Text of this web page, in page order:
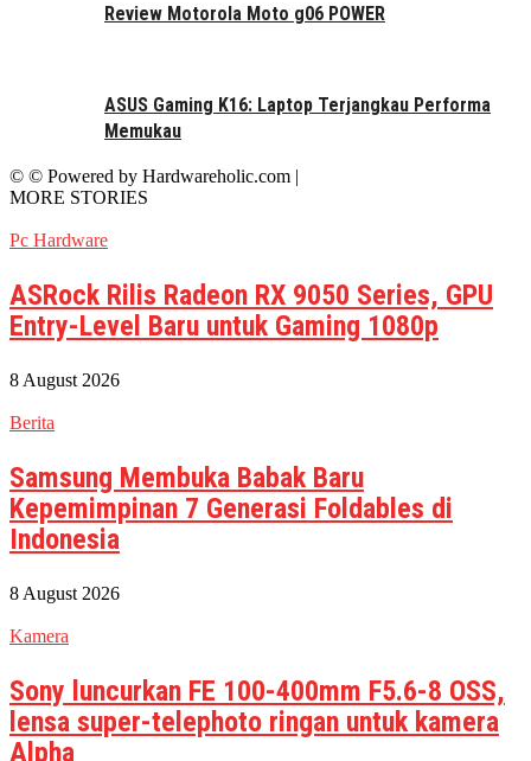
Review Motorola Moto g06 POWER
ASUS Gaming K16: Laptop Terjangkau Performa
Memukau
© © Powered by Hardwareholic.com |
MORE STORIES
Pc Hardware
ASRock Rilis Radeon RX 9050 Series, GPU
Entry-Level Baru untuk Gaming 1080p
8 August 2026
Berita
Samsung Membuka Babak Baru
Kepemimpinan 7 Generasi Foldables di
Indonesia
8 August 2026
Kamera
Sony luncurkan FE 100-400mm F5.6-8 OSS,
lensa super-telephoto ringan untuk kamera
Alpha